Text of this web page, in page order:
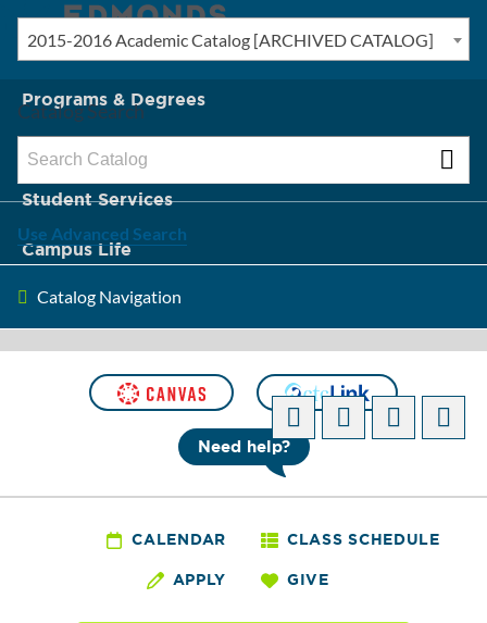
New? Start Here
Programs & Degrees
Admission & Tuition
Student Services
Campus Life
About Edmonds
Need help?
CALENDAR CLASS SCHEDULE
APPLY GIVE
2015-2016 Academic Catalog [ARCHIVED CATALOG]
[ARCHIVED CATALOG]
JAPN&
123 - Japanese III
Catalog Search
Use Advanced Search
Catalog Navigation